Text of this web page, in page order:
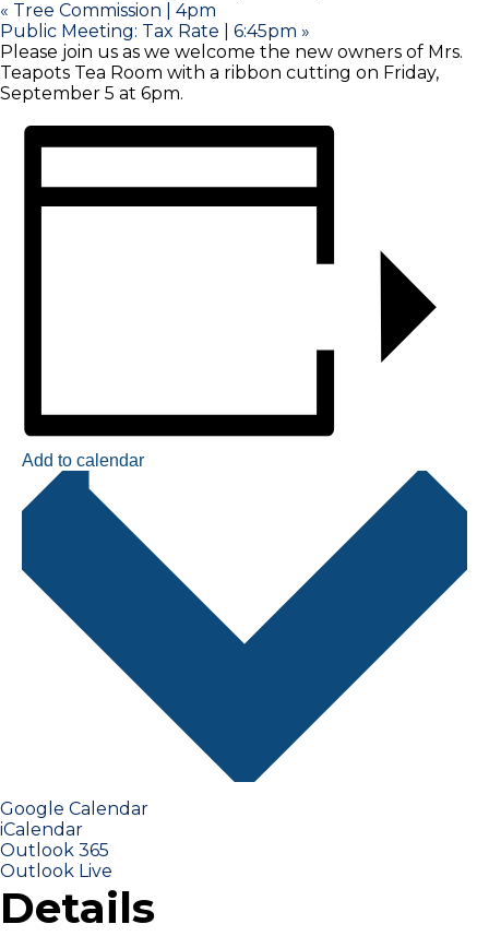
« Tree Commission | 4pm
Public Meeting: Tax Rate | 6:45pm »
Please join us as we welcome the new owners of Mrs.
Teapots Tea Room with a ribbon cutting on Friday,
September 5 at 6pm.
Add to calendar
Google Calendar
iCalendar
Outlook 365
Outlook Live
Details